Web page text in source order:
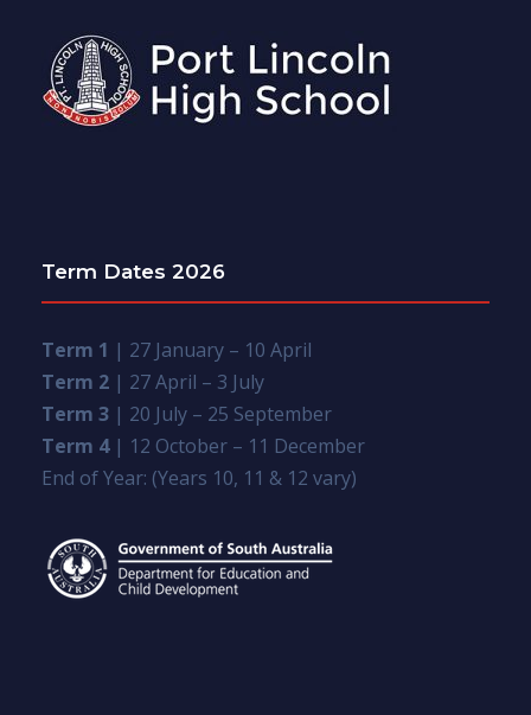
Term Dates 2026
Term 1 | 27 January – 10 April
Term 2 | 27 April – 3 July
Term 3 | 20 July – 25 September
Term 4| 12 October – 11 December
End of Year: (Years 10, 11 & 12 vary)